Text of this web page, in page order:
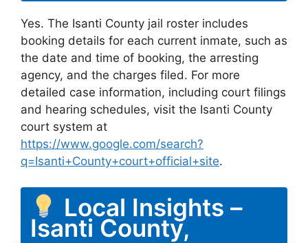
Yes. The Isanti County jail roster includes
booking details for each current inmate, such as
the date and time of booking, the arresting
agency, and the charges filed. For more
detailed case information, including court filings
and hearing schedules, visit the Isanti County
court system at
https://www.google.com/search?
q=Isanti+County+court+official+site.
Local Insights –
Isanti County,